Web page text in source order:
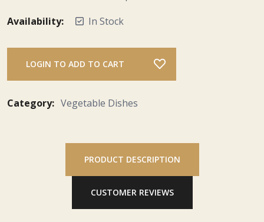
Availability:
In Stock
LOGIN TO ADD TO CART
Category: Vegetable Dishes
PRODUCT DESCRIPTION
CUSTOMER REVIEWS